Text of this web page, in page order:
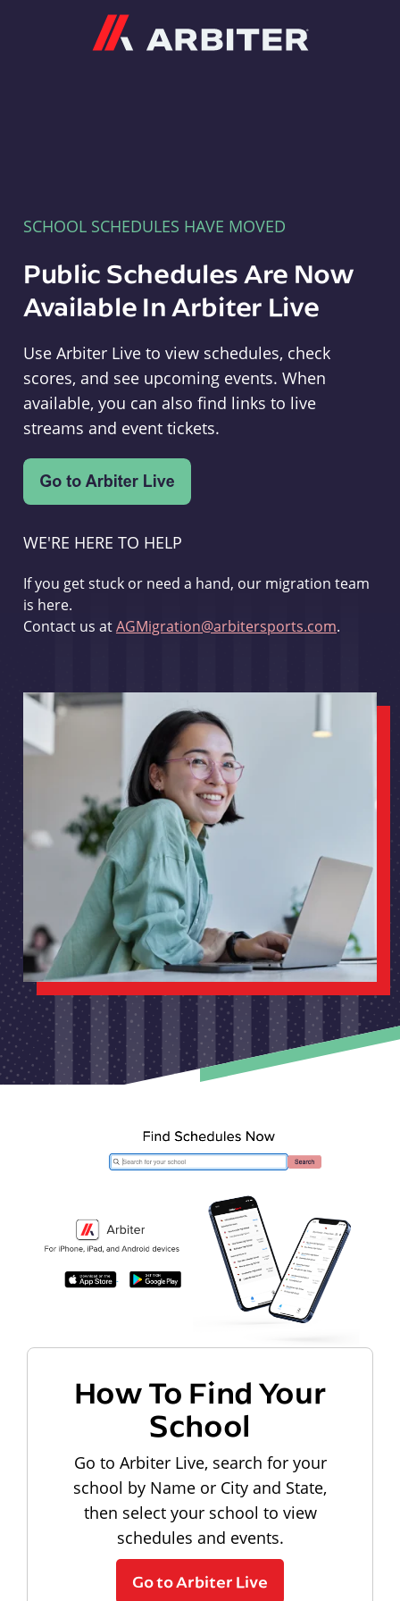
SCHOOL SCHEDULES HAVE MOVED
Public Schedules Are Now
Available In Arbiter Live
Use Arbiter Live to view schedules, check
scores, and see upcoming events. When
available, you can also find links to live
streams and event tickets.
WE'RE HERE TO HELP
If you get stuck or need a hand, our migration team
is here.
Contact us atAGMigration@arbitersports.com.
How To Find Your
School
Go to Arbiter Live, search for your
school by Name or City and State,
then select your school to view
schedules and events.
Go to Arbiter Live